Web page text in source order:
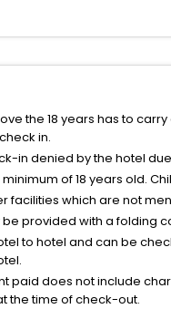
the 18 years has to
in.
in denied by the hotel
of 18 years old.
which are not
provided with a folding
to hotel and can be
paid does not include
the time of check-out.